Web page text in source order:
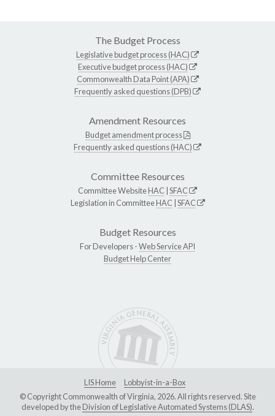
The Budget Process
Legislative budget process (HAC)
Executive budget process (HAC)
Commonwealth Data Point (APA)
Frequently asked questions (DPB)
Amendment Resources
Budget amendment process
Frequently asked questions (HAC)
Committee Resources
Committee WebsiteHAC SFAC
Legislation in CommitteeHAC SFAC
Budget Resources
For Developers -Web Service API
Budget Help Center
LIS Home
Lobbyist-in-a-Box
© Copyright Commonwealth of Virginia, 2026. All rights reserved. Site
developed by theDivision of Legislative Automated Systems (DLAS).